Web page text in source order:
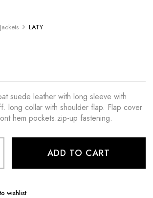
Jackets LATY
suede leather with long sleeve with
long collar with shoulder flap. Flap cover
hem pockets.zip-up fastening.
ADD TO CART
wishlist